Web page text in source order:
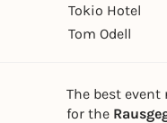
Tokio Hotel
Tom Odell
The best
for the